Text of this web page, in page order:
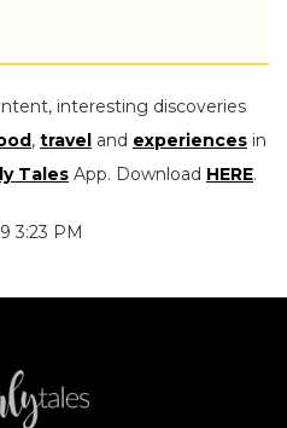
interesting discoveries
, travel and experiences in
Tales App. Download HERE.
3:23 PM